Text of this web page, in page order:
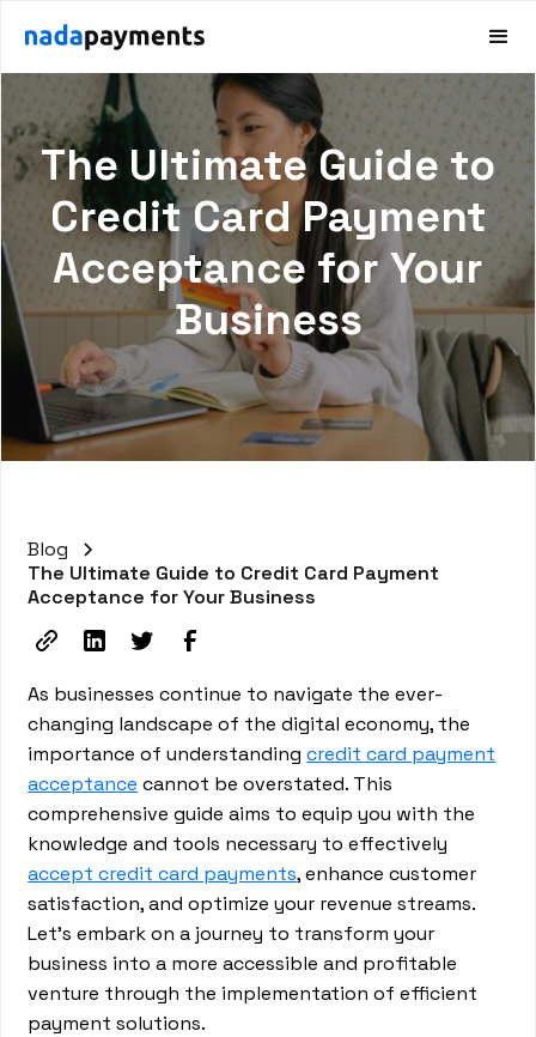
The Ultimate Guide to
Credit Card Payment
Acceptance for Your
Business
Blog
The Ultimate Guide to Credit Card Payment
Acceptance for Your Business
As businesses continue to navigate the ever-
changing landscape of the digital economy, the
importance of understandingcredit card payment
acceptance cannot be overstated. This
comprehensive guide aims to equip you with the
knowledge and tools necessary to effectively
accept credit card payments, enhance customer
satisfaction, and optimize your revenue streams.
Let's embark on a journey to transform your
business into a more accessible and profitable
venture through the implementation of efficient
payment solutions.